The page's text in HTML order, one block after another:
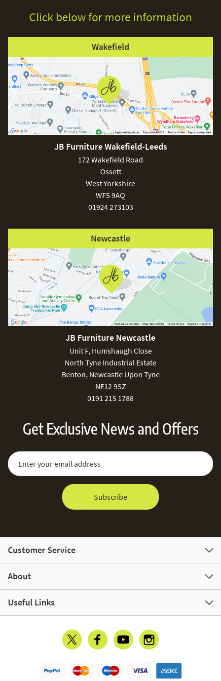
Click below for more information
Wakefield
JB Furniture Wakefield-Leeds
172 Wakefield Road
Ossett
West Yorkshire
WF5 9AQ
01924 273103
Newcastle
JB Furniture Newcastle
Unit F, Humshaugh Close
North Tyne Industrial Estate
Benton, Newcastle Upon Tyne
NE12 9SZ
0191 215 1788
Get Exclusive News and Offers
Sign Up for Our Newsletter:
Email Address
Subscribe
Customer Service
About
Useful Links